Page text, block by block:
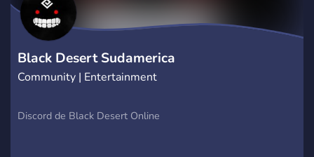
Black Desert Sudamerica
Community | Entertainment
Discord de Black Desert Online